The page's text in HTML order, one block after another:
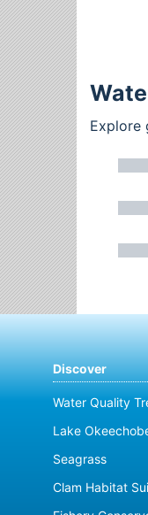
Explore
Discover
Water Quality
Lake
Seagrass
Clam Habitat